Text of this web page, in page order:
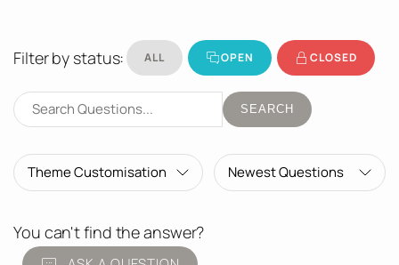
Filter by status: ALL OPEN CLOSED
SEARCH
You can't find the answer?